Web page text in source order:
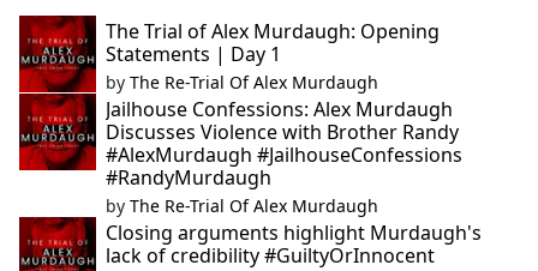
The Trial of Alex Murdaugh: Opening
Statements | Day 1
by The Re-Trial Of Alex Murdaugh
Jailhouse Confessions: Alex Murdaugh
Discusses Violence with Brother Randy
#AlexMurdaugh #JailhouseConfessions
#RandyMurdaugh
by The Re-Trial Of Alex Murdaugh
Closing arguments highlight Murdaugh's
lack of credibility #GuiltyOrInnocent